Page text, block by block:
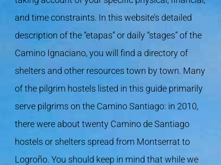
and time constraints. In this website’s detailed
description of the “etapas” or daily “stages” of the
Camino Ignaciano, you will find a directory of
shelters and other resources town by town. Many
of the pilgrim hostels listed in this guide primarily
serve pilgrims on the Camino Santiago: in 2010,
there were about twenty Camino de Santiago
hostels or shelters spread from Montserrat to
Logroño. You should keep in mind that while we